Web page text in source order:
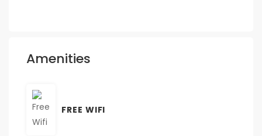
Amenities
FREE WIFI